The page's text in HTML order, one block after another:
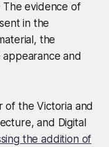
The evidence of
in the
the
and
of the Victoria and
and Digital
the addition of